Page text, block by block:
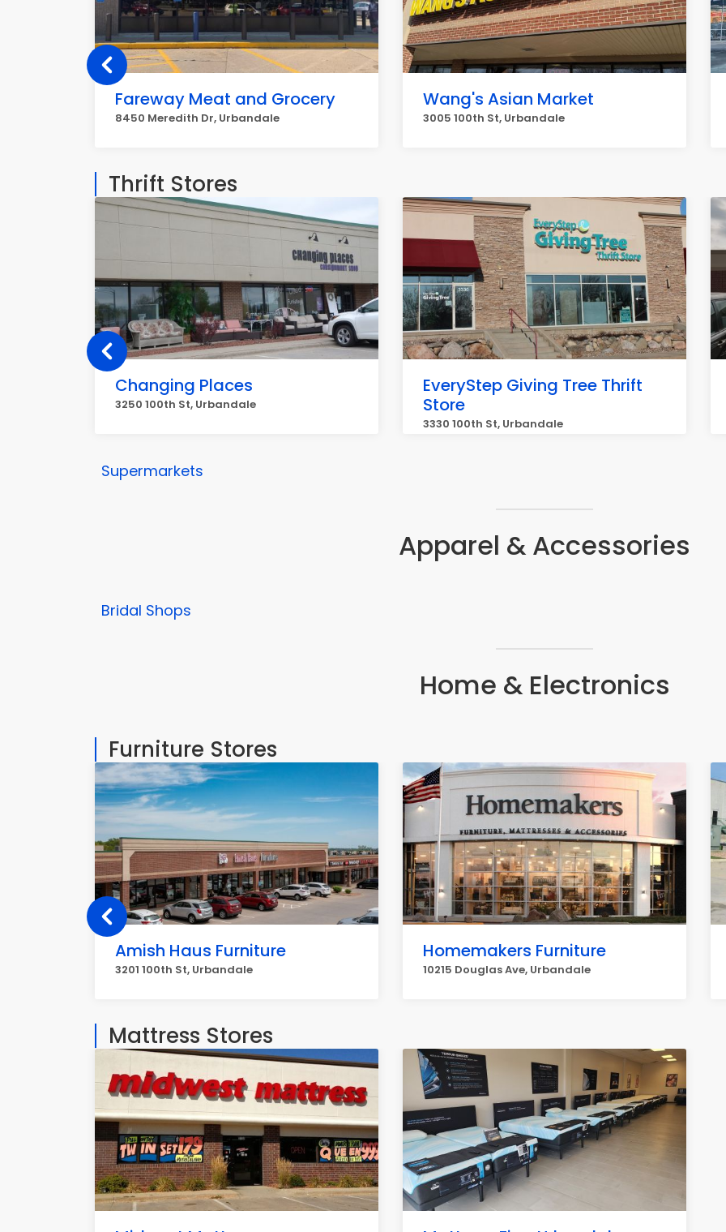
Fareway Meat and Grocery
8450 Meredith Dr, Urbandale
Wang's Asian Market
3005 100th St, Urbandale
Thrift Stores
Changing Places
3250 100th St, Urbandale
EveryStep Giving Tree Thrift
Store
3330 100th St, Urbandale
Supermarkets
Apparel & Accessories
Bridal Shops
Home & Electronics
Furniture Stores
Amish Haus Furniture
3201 100th St, Urbandale
Homemakers Furniture
10215 Douglas Ave, Urbandale
Mattress Stores